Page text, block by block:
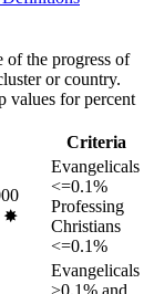
of the progress of
or country.
values for percent
Criteria
✸︎
Evangelicals
<=0.1%
Professing
Christians
<=0.1%
Evangelicals